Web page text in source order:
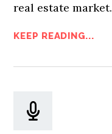
real estate market.
KEEP READING...